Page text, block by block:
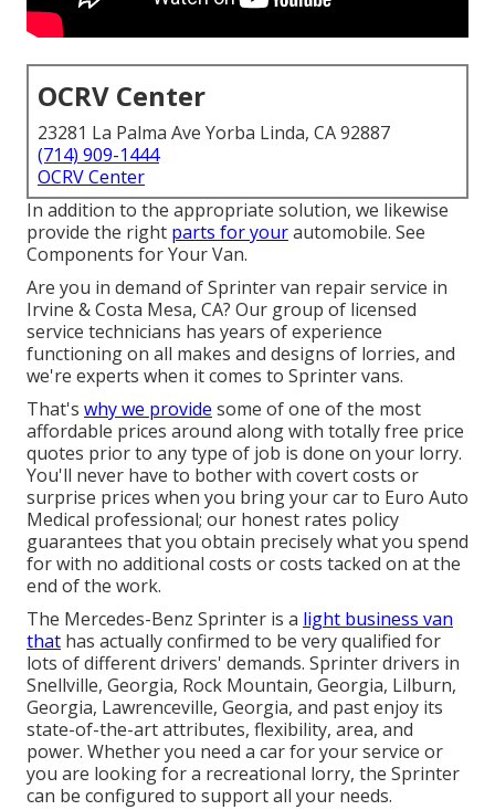
OCRV Center
23281 La Palma Ave Yorba Linda, CA 92887
(714) 909-1444
OCRV Center
In addition to the appropriate solution, we likewise
provide the right parts for yourautomobile. See
Components for Your Van.
Are you in demand of Sprinter van repair service in
Irvine & Costa Mesa, CA? Our group of licensed
service technicians has years of experience
functioning on all makes and designs of lorries, and
we're experts when it comes to Sprinter vans.
That's why we provide some of one of the most
affordable prices around along with totally free price
quotes prior to any type of job is done on your lorry.
You'll never have to bother with covert costs or
surprise prices when you bring your car to Euro Auto
Medical professional; our honest rates policy
guarantees that you obtain precisely what you spend
for with no additional costs or costs tacked on at the
end of the work.
The Mercedes-Benz Sprinter is a light business van
that has actually confirmed to be very qualified for
lots of different drivers' demands. Sprinter drivers in
Snellville, Georgia, Rock Mountain, Georgia, Lilburn,
Georgia, Lawrenceville, Georgia, and past enjoy its
state-of-the-art attributes, flexibility, area, and
power. Whether you need a car for your service or
you are looking for a recreational lorry, the Sprinter
can be configured to support all your needs.